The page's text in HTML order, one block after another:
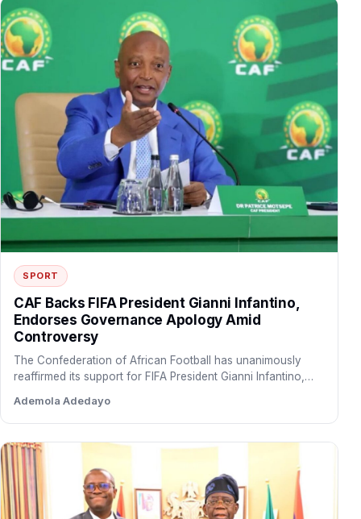
SPORT
CAF Backs FIFA President Gianni Infantino,
Endorses Governance Apology Amid
Controversy
The Confederation of African Football has unanimously
reaffirmed its support for FIFA President Gianni Infantino,
Ademola Adedayo